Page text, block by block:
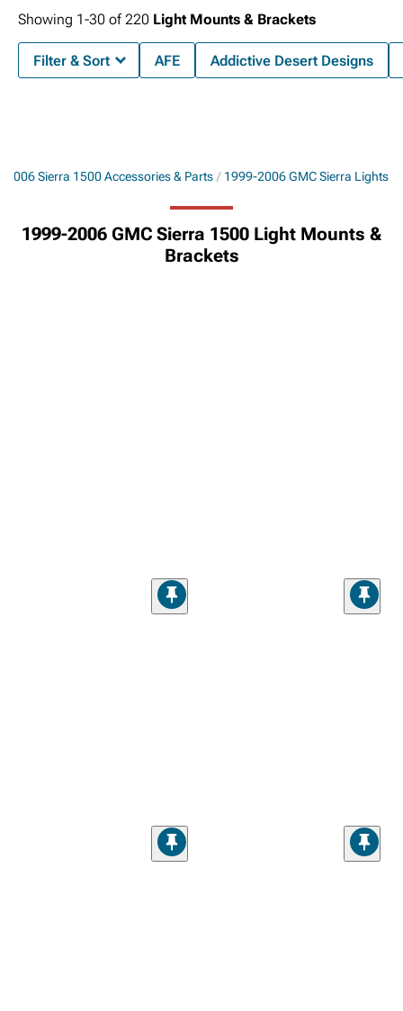
2006 Sierra 1500 Accessories & Parts 1999-2006 GMC Sierra Lights
1999-2006 GMC Sierra 1500 Light Mounts &
Brackets
Showing 1-30 of220 Light Mounts & Brackets
Filter & Sort AFE Addictive Desert Designs